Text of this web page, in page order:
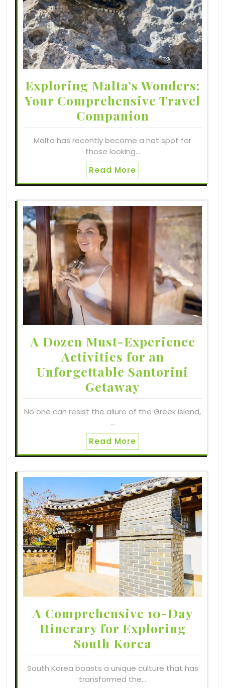
Exploring Malta’s Wonders:
Your Comprehensive Travel
Companion
Malta has recently become a hot spot for
those looking…
Read More
A Dozen Must-Experience
Activities for an
Unforgettable Santorini
Getaway
No one can resist the allure of the Greek island,
…
Read More
A Comprehensive 10-Day
Itinerary for Exploring
South Korea
South Korea boasts a unique culture that has
transformed the…